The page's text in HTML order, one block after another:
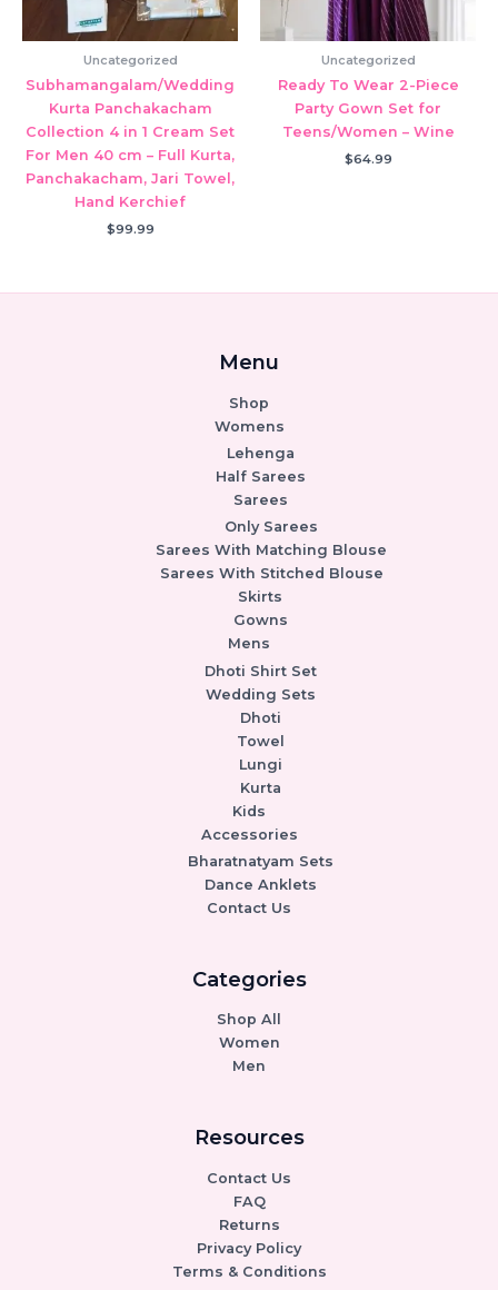
Uncategorized
Subhamangalam/Wedding
Kurta Panchakacham
Collection 4 in 1 Cream Set
For Men 40 cm – Full Kurta,
Panchakacham, Jari Towel,
Hand Kerchief
$99.99
Uncategorized
Ready To Wear 2-Piece
Party Gown Set for
Teens/Women – Wine
$64.99
Menu
Shop
Womens
Lehenga
Half Sarees
Sarees
Only Sarees
Sarees With Matching Blouse
Sarees With Stitched Blouse
Skirts
Gowns
Mens
Dhoti Shirt Set
Wedding Sets
Dhoti
Towel
Lungi
Kurta
Kids
Accessories
Bharatnatyam Sets
Dance Anklets
Contact Us
Categories
Shop All
Women
Men
Resources
Contact Us
FAQ
Returns
Privacy Policy
Terms & Conditions